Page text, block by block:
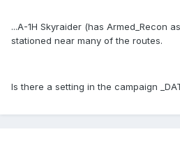
...A-1H Skyraider (has Armed_Recon
stationed near many of the routes.
Is there a setting in the campaign